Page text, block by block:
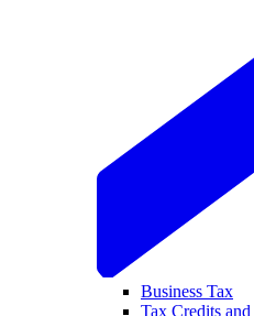
Business Tax
Tax Credits